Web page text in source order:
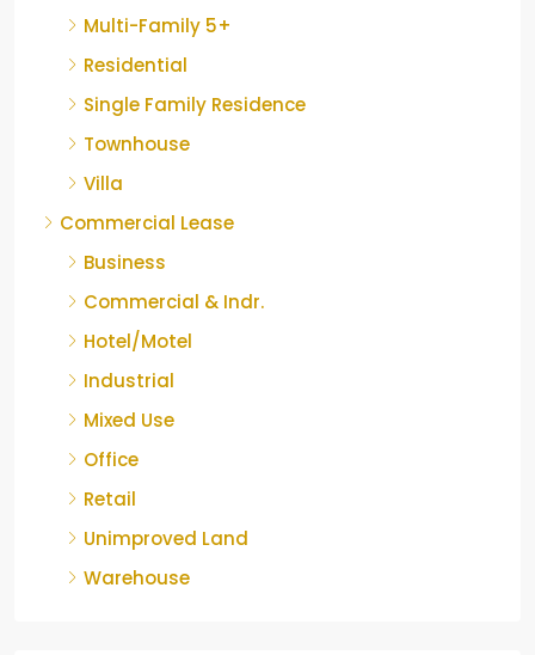
Multi-Family 5+
Residential
Single Family Residence
Townhouse
Villa
Commercial Lease
Business
Commercial & Indr.
Hotel/Motel
Industrial
Mixed Use
Office
Retail
Unimproved Land
Warehouse